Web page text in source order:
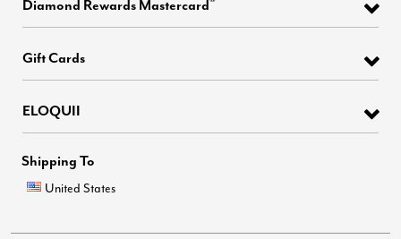
Diamond Rewards Mastercard
Gift Cards
ELOQUII
Shipping To
United States